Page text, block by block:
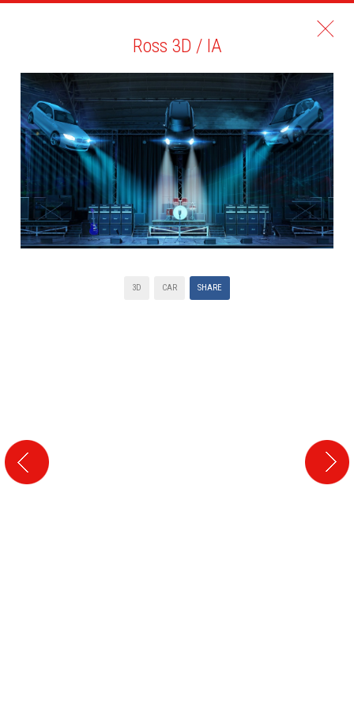
Ross 3D / IA
3D CAR SHARE